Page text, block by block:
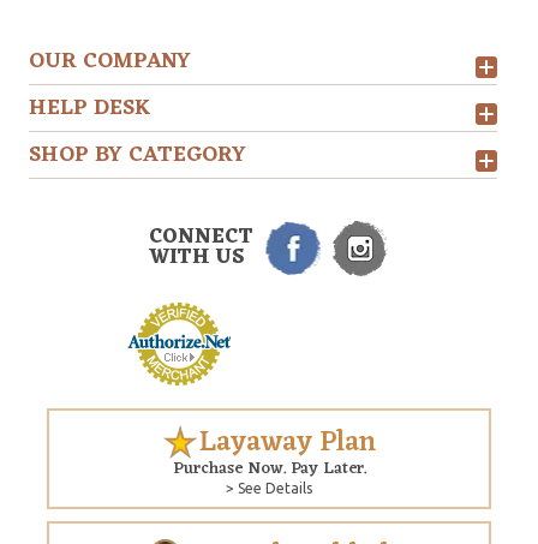
OUR COMPANY
HELP DESK
SHOP BY CATEGORY
CONNECT
WITH US
Layaway Plan
Purchase Now. Pay Later.
> See Details